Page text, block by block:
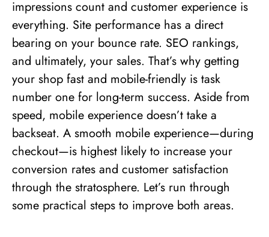
impressions count and customer experience is
everything. Site performance has a direct
bearing on your bounce rate. SEO rankings,
and ultimately, your sales. That’s why getting
your shop fast and mobile-friendly is task
number one for long-term success. Aside from
speed, mobile experience doesn’t take a
backseat. A smooth mobile experience—during
checkout—is highest likely to increase your
conversion rates and customer satisfaction
through the stratosphere. Let’s run through
some practical steps to improve both areas.